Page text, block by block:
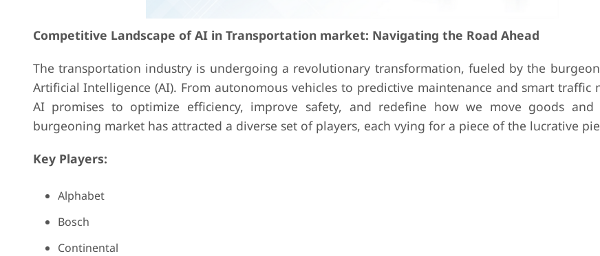
Competitive Landscape of AI in Transportation market: Navigating the Road Ahead
The transportation industry is undergoing a revolutionary transformation, fueled by the
Artificial Intelligence (AI). From autonomous vehicles to predictive maintenance and smart traffic
AI promises to optimize efficiency, improve safety, and redefine how we move goods and
burgeoning market has attracted a diverse set of players, each vying for a piece of the lucrative
Key Players:
Alphabet
Bosch
Continental